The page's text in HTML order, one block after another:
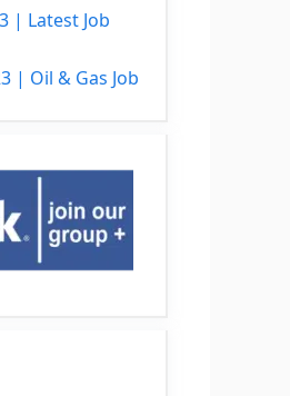
| Latest Job
| Oil & Gas Job